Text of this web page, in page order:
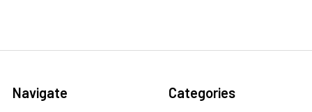
Navigate Categories